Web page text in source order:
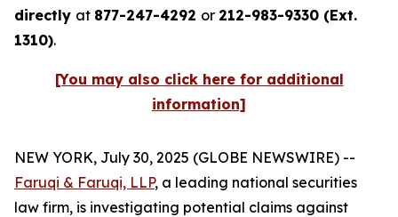
directly at 877-247-4292 or 212-983-9330 (Ext.
1310).
[You may also click here for additional
information]
NEW YORK, July 30, 2025 (GLOBE NEWSWIRE) --
Faruqi & Faruqi, LLP, a leading national securities
law firm, is investigating potential claims against